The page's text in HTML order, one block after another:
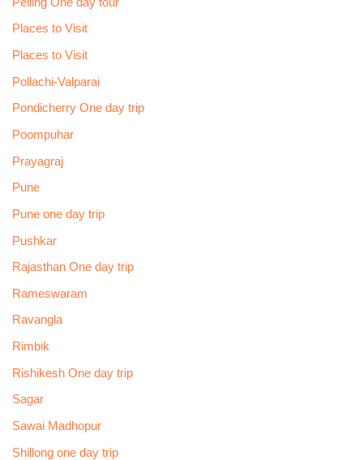
Places to Visit
Places to Visit
Pollachi-Valparai
Pondicherry One day trip
Poompuhar
Prayagraj
Pune
Pune one day trip
Pushkar
Rajasthan One day trip
Rameswaram
Ravangla
Rimbik
Rishikesh One day trip
Sagar
Sawai Madhopur
Shillong one day trip